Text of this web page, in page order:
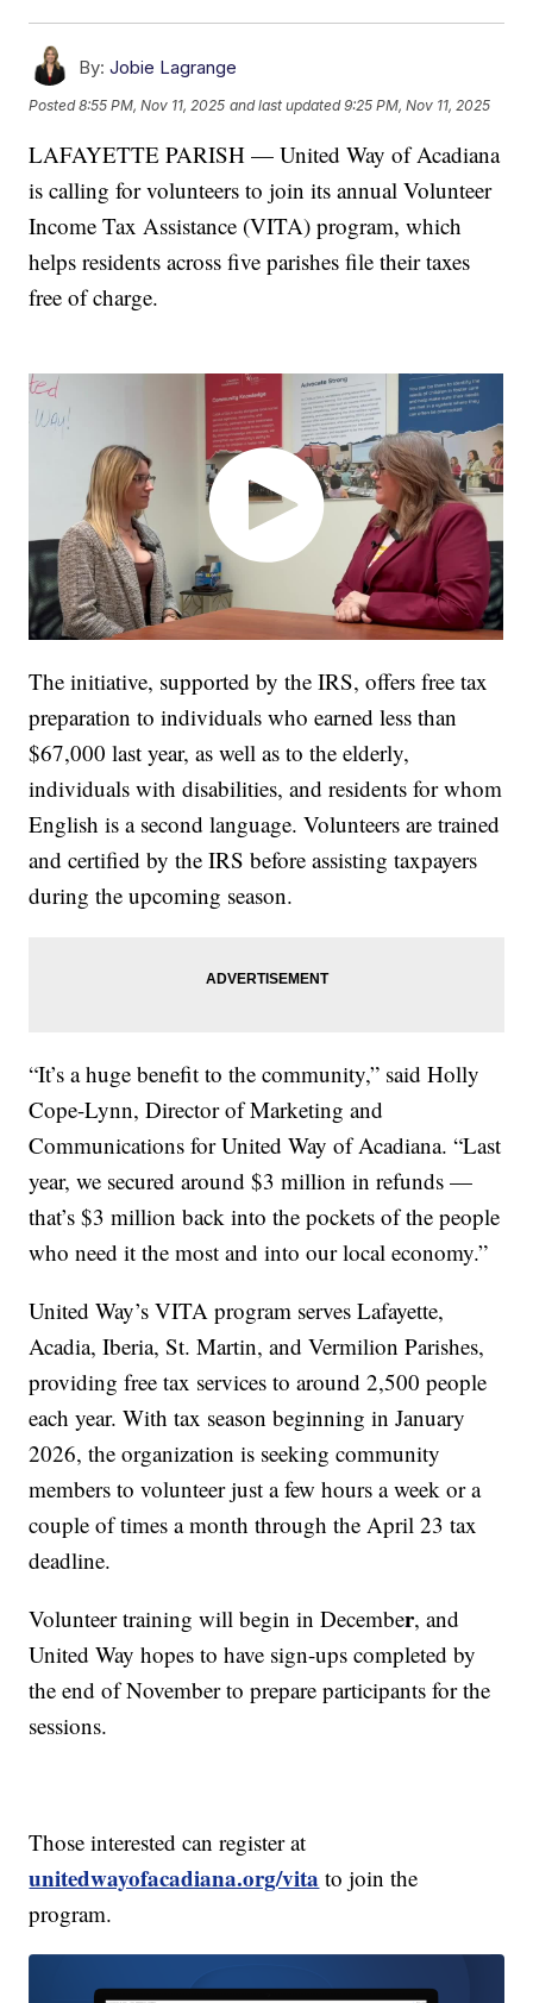
By: Jobie Lagrange
Posted8:55 PM, Nov 11, 2025 and last updated 9:25 PM, Nov 11, 2025
LAFAYETTE PARISH — United Way of Acadiana
is calling for volunteers to join its annual Volunteer
Income Tax Assistance (VITA) program, which
helps residents across five parishes file their taxes
free of charge.
The initiative, supported by the IRS, offers free tax
preparation to individuals who earned less than
$67,000 last year, as well as to the elderly,
individuals with disabilities, and residents for whom
English is a second language. Volunteers are trained
and certified by the IRS before assisting taxpayers
during the upcoming season.
“It’s a huge benefit to the community,” said Holly
Cope-Lynn, Director of Marketing and
Communications for United Way of Acadiana. “Last
year, we secured around $3 million in refunds —
that’s $3 million back into the pockets of the people
who need it the most and into our local economy.”
United Way’s VITA program serves Lafayette,
Acadia, Iberia, St. Martin, and Vermilion Parishes,
providing free tax services to around 2,500 people
each year. With tax season beginning in January
2026, the organization is seeking community
members to volunteer just a few hours a week or a
couple of times a month through the April 23 tax
deadline.
Volunteer training will begin in December, and
United Way hopes to have sign-ups completed by
the end of November to prepare participants for the
sessions.
Those interested can register at
unitedwayofacadiana.org/vita to join the
program.